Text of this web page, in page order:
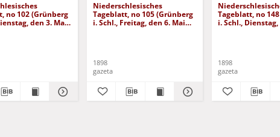
no 102 (Grünberg
den 3. Mai
Niederschlesisches
Tageblatt, no 105 (Grünberg
i. Schl., Freitag, den 6. Mai
1898
gazeta
Tageblatt, no
i. Schl.,
1898
gazeta